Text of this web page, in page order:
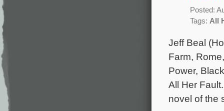
Posted:
Tags: All
Jeff Beal
Farm,
Power,
All Her
novel of the